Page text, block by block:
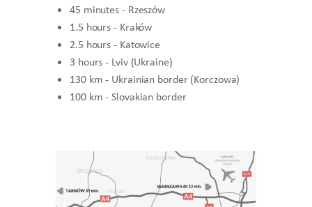
45 minutes - Rzeszów
1.5 hours - Kraków
2.5 hours - Katowice
3 hours - Lviv (Ukraine)
130 km - Ukrainian border (Korczowa)
100 km - Slovakian border